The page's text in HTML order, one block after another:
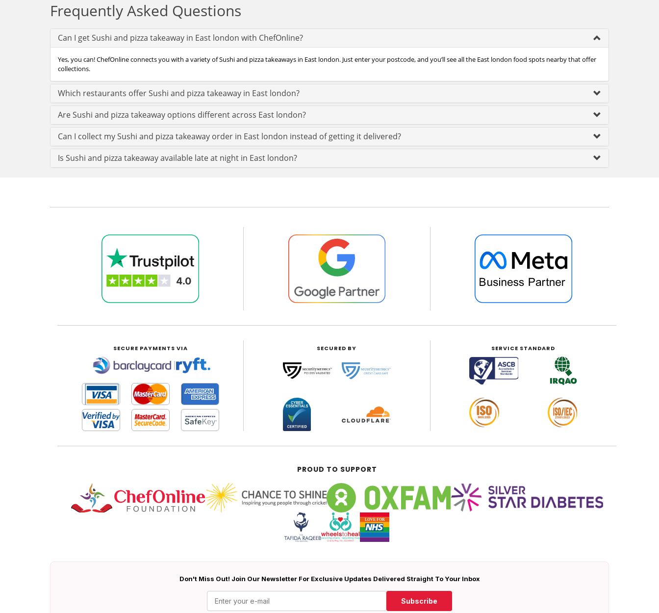
Frequently Asked Questions
Can I get Sushi and pizza takeaway in East london with ChefOnline?
Yes, you can! ChefOnline connects you with a variety of Sushi and pizza takeaways in East london. Just enter your postcode, and you’ll see all the East london food spots nearby that offer
collections.
Which restaurants offer Sushi and pizza takeaway in East london?
Are Sushi and pizza takeaway options different across East london?
Can I collect my Sushi and pizza takeaway order in East london instead of getting it delivered?
Is Sushi and pizza takeaway available late at night in East london?
SECURE PAYMENTS VIA
|
SECURED BY SERVICE STANDARD
PROUD TO SUPPORT
Don't Miss Out! Join Our Newsletter For Exclusive Updates Delivered Straight To Your Inbox
Subscribe